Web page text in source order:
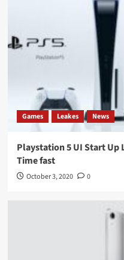
Games Leakes News
Playstation 5 UI Start Up
Time fast
October 3, 2020 0